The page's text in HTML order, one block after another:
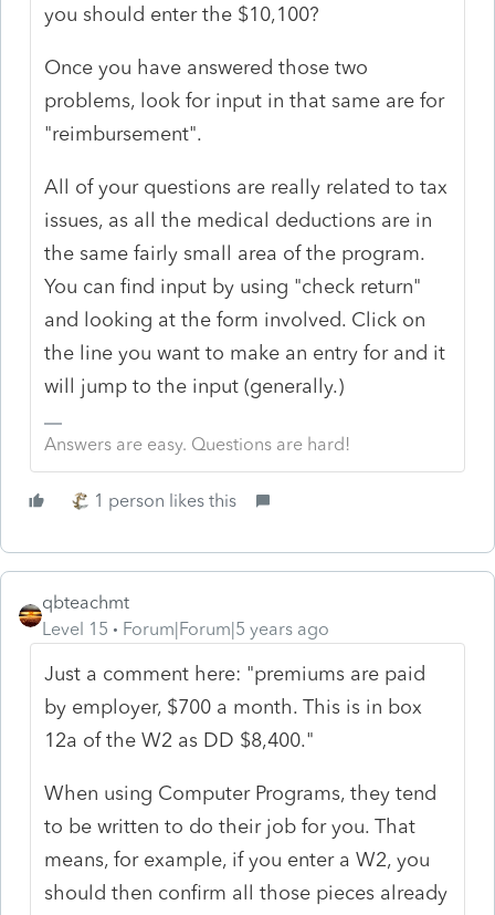
you should enter the $10,100?
Once you have answered those two
problems, look for input in that same are for
"reimbursement".
All of your questions are really related to tax
issues, as all the medical deductions are in
the same fairly small area of the program.
You can find input by using "check return"
and looking at the form involved. Click on
the line you want to make an entry for and it
will jump to the input (generally.)
Answers are easy. Questions are hard!
1 person likes this
qbteachmt
Level 15
Forum|Forum|5 years ago
Just a comment here: "premiums are paid
by employer, $700 a month. This is in box
12a of the W2 as DD $8,400."
When using Computer Programs, they tend
to be written to do their job for you. That
means, for example, if you enter a W2, you
should then confirm all those pieces already